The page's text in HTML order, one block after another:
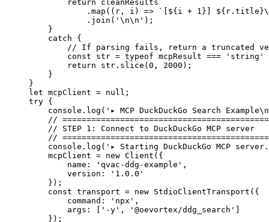
        return
cleanResults
            .
map (( r , i ) => `[${ i + 1 }] ${ r . title }
            .
join ( ' \n\n ' );
    }
    catch
{
// If parsing fails, return a truncated
        const
str = typeof mcpResult === 'string'
        return
str. slice ( 0 , 2000 );
    }
}
let mcpClient = null ;
try {
    console.
log ( '▸ MCP DuckDuckGo Search Example\n
//
    // STEP 1: Connect to DuckDuckGo MCP server
//
    console.
log ( '▸ Starting DuckDuckGo MCP
    mcpClient
= new Client ({
        name:
'qvac-ddg-example' ,
        version:
'1.0.0'
    });
    const
transport = new StdioClientTransport ({
        command:
'npx' ,
        args: [
'-y' , '@oevortex/ddg_search'
    });